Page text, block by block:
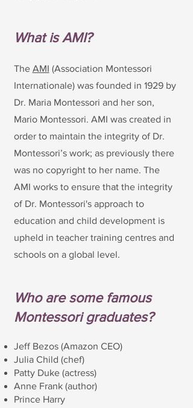
What is AMI?
The AMI (Association Montessori
Internationale) was founded in 1929 by
Dr. Maria Montessori and her son,
Mario Montessori. AMI was created in
order to maintain the integrity of Dr.
Montessori’s work; as previously there
was no copyright to her name. The
AMI works to ensure that the integrity
of Dr. Montessori's approach to
education and child development is
upheld in teacher training centres and
schools on a global level.
Who are some famous
Montessori graduates?
Jeff Bezos (Amazon CEO)
Julia Child (chef)
Patty Duke (actress)
Anne Frank (author)
Prince Harry